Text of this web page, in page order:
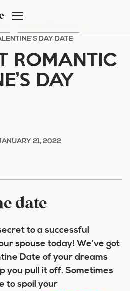
DAY DATE
ROMANTIC
DAY
21, 2022
date
to a successful
spouse today! We’ve got
Date of your dreams
you pull it off. Sometimes
to spoil your